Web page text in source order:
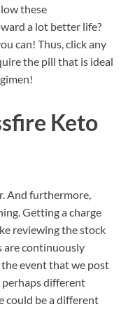
these
a lot better life?
can! Thus, click any
the pill that is ideal
Keto
And furthermore,
Getting a charge
reviewing the stock
are continuously
event that we post
different
could be a different